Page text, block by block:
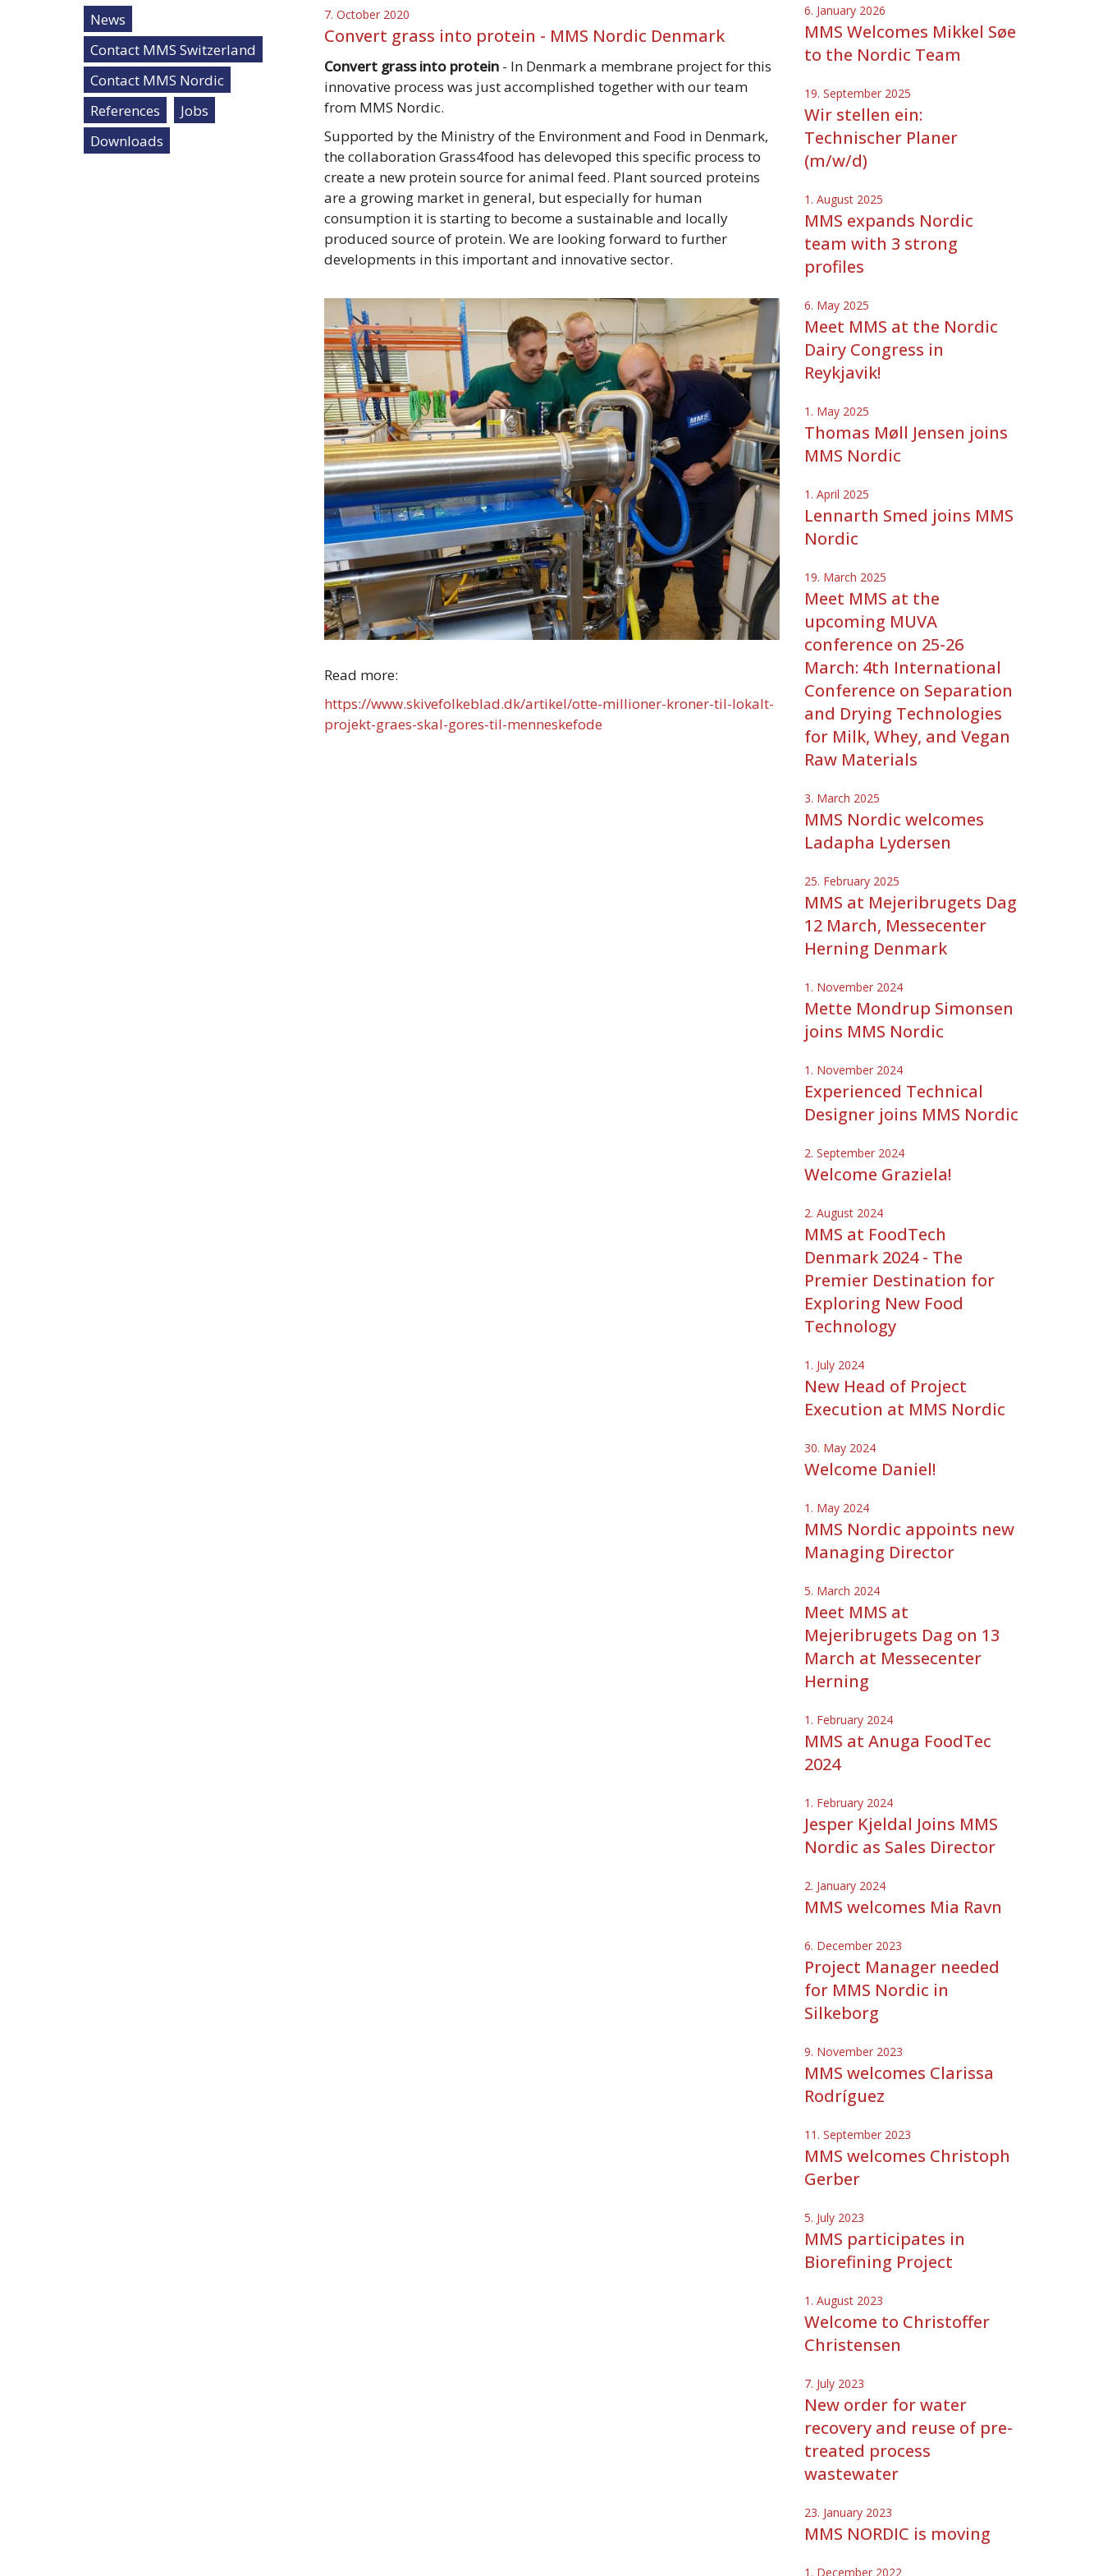
News
Contact MMS Switzerland
Contact MMS Nordic
References
Jobs
Downloads
7. October 2020
Convert grass into protein - MMS Nordic Denmark
Convert grass into protein - In Denmark a membrane project for this
innovative process was just accomplished together with our team
from MMS Nordic.
Supported by the Ministry of the Environment and Food in Denmark,
the collaboration Grass4food has delevoped this specific process to
create a new protein source for animal feed. Plant sourced proteins
are a growing market in general, but especially for human
consumption it is starting to become a sustainable and locally
produced source of protein. We are looking forward to further
developments in this important and innovative sector.
Read more:
https://www.skivefolkeblad.dk/artikel/otte-millioner-kroner-til-lokalt-
projekt-graes-skal-gores-til-menneskefode
6. January 2026
MMS Welcomes Mikkel Søe
to the Nordic Team
19. September 2025
Wir stellen ein:
Technischer Planer
(m/w/d)
1. August 2025
MMS expands Nordic
team with 3 strong
profiles
6. May 2025
Meet MMS at the Nordic
Dairy Congress in
Reykjavik!
1. May 2025
Thomas Møll Jensen joins
MMS Nordic
1. April 2025
Lennarth Smed joins MMS
Nordic
19. March 2025
Meet MMS at the
upcoming MUVA
conference on 25-26
March: 4th International
Conference on Separation
and Drying Technologies
for Milk, Whey, and Vegan
Raw Materials
3. March 2025
MMS Nordic welcomes
Ladapha Lydersen
25. February 2025
MMS at Mejeribrugets Dag
12 March, Messecenter
Herning Denmark
1. November 2024
Mette Mondrup Simonsen
joins MMS Nordic
1. November 2024
Experienced Technical
Designer joins MMS Nordic
2. September 2024
Welcome Graziela!
2. August 2024
MMS at FoodTech
Denmark 2024 - The
Premier Destination for
Exploring New Food
Technology
1. July 2024
New Head of Project
Execution at MMS Nordic
30. May 2024
Welcome Daniel!
1. May 2024
MMS Nordic appoints new
Managing Director
5. March 2024
Meet MMS at
Mejeribrugets Dag on 13
March at Messecenter
Herning
1. February 2024
MMS at Anuga FoodTec
2024
1. February 2024
Jesper Kjeldal Joins MMS
Nordic as Sales Director
2. January 2024
MMS welcomes Mia Ravn
6. December 2023
Project Manager needed
for MMS Nordic in
Silkeborg
9. November 2023
MMS welcomes Clarissa
Rodríguez
11. September 2023
MMS welcomes Christoph
Gerber
5. July 2023
MMS participates in
Biorefining Project
1. August 2023
Welcome to Christoffer
Christensen
7. July 2023
New order for water
recovery and reuse of pre-
treated process
wastewater
23. January 2023
MMS NORDIC is moving
1. December 2022